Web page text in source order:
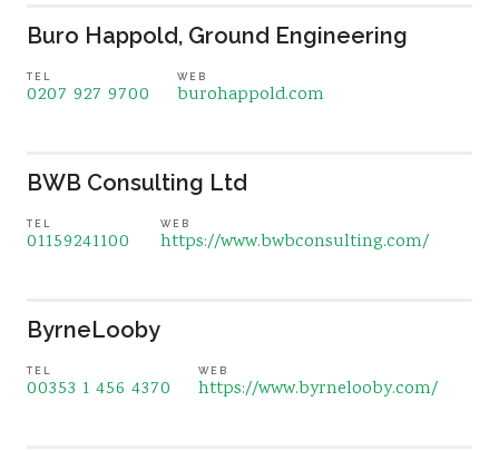
Buro Happold, Ground Engineering
TEL
0207 927 9700
WEB
burohappold.com
BWB Consulting Ltd
TEL
01159241100
WEB
https://www.bwbconsulting.com/
ByrneLooby
TEL
00353 1 456 4370
WEB
https://www.byrnelooby.com/